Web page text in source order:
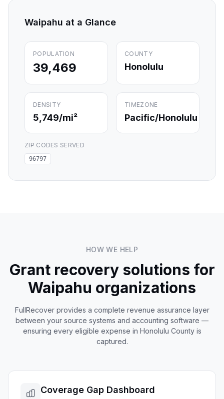
Waipahu at a Glance
POPULATION
39,469
COUNTY
Honolulu
DENSITY
5,749/mi²
TIMEZONE
Pacific/Honolulu
ZIP CODES SERVED
96797
HOW WE HELP
Grant recovery solutions for
Waipahu organizations
FullRecover provides a complete revenue assurance layer
between your source systems and accounting software —
ensuring every eligible expense in Honolulu County is
captured.
Coverage Gap Dashboard